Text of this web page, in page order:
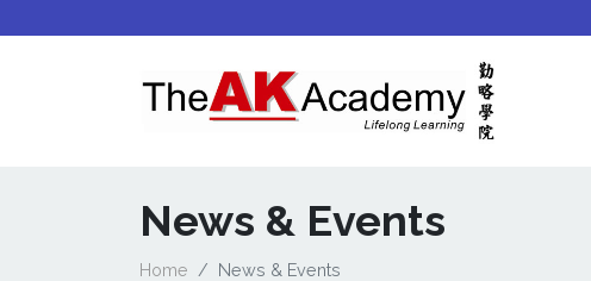
News & Events
Home News & Events